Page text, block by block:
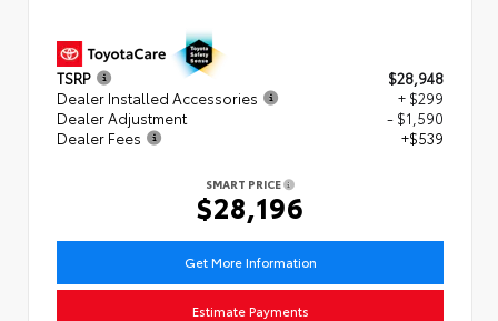
TSRP
$28,948
Dealer Installed Accessories
+ $299
Dealer Adjustment
- $1,590
Dealer Fees
+$539
SMART PRICE
$28,196
Get More Information
Estimate Payments